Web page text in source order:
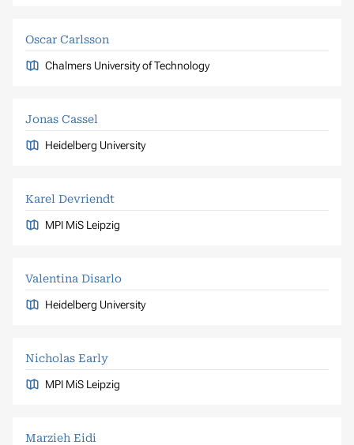
Oscar Carlsson
Chalmers University of Technology
Jonas Cassel
Heidelberg University
Karel Devriendt
MPI MiS Leipzig
Valentina Disarlo
Heidelberg University
Nicholas Early
MPI MiS Leipzig
Marzieh Eidi